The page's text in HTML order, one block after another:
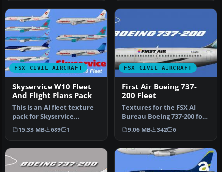
FSX CIVIL AIRCRAFT
Skyservice W10 Fleet
And Flight Plans Pack
This is an AI fleet texture
pack for Skyservice
Airlines. It includes all
the…
15.33 MB 689 1
FSX CIVIL AIRCRAFT
First Air Boeing 737-
200 Fleet
Textures for the FSX AI
Bureau Boeing 737-200 for
FSX (FAIB_B7372.ZIP).
Inclu…
9.06 MB 342 6